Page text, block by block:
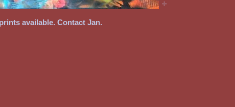
available. Contact Jan.